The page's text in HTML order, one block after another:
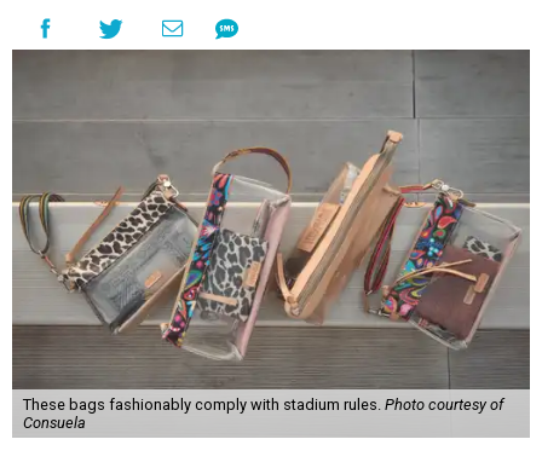
These bags fashionably comply with stadium rules. Photo courtesy of
Consuela